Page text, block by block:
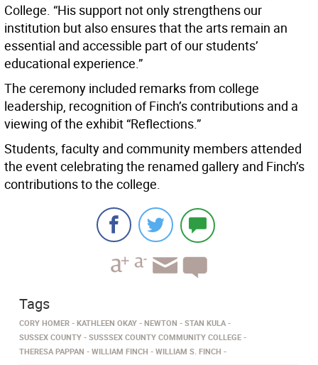
College. “His support not only strengthens our
institution but also ensures that the arts remain an
essential and accessible part of our students’
educational experience.”
The ceremony included remarks from college
leadership, recognition of Finch’s contributions and a
viewing of the exhibit “Reflections.”
Students, faculty and community members attended
the event celebrating the renamed gallery and Finch’s
contributions to the college.
Tags
CORY HOMER KATHLEEN OKAY NEWTON
STAN KULA
SUSSEX COUNTY
SUSSSEX COUNTY COMMUNITY COLLEGE
THERESA PAPPAN
WILLIAM FINCH WILLIAM S. FINCH